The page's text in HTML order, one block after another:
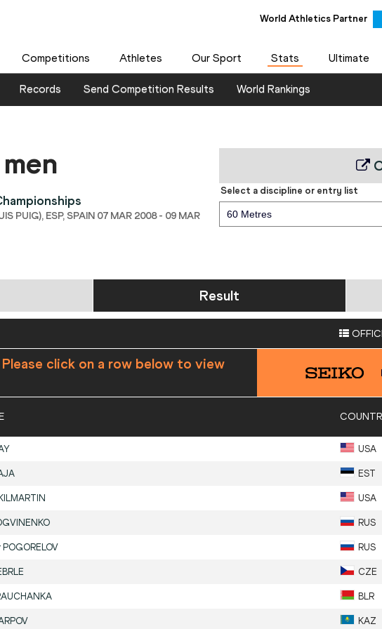
World Athletics Partner
Competitions Athletes Our Sport Stats Ultimate
Records Send Competition Results World Rankings
PUIG), ESP, SPAIN 07 MAR 2008 - 09 MAR
Select a discipline or entry list
60 Metres
Result
click on a row below to view
USA
EST
KILMARTIN USA
RUS
POGORELOV RUS
CZE
BLR
KAZ